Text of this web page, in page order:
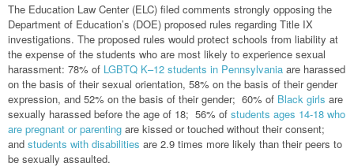
The Education Law Center (ELC) filed comments strongly opposing the
Department of Education’s (DOE) proposed rules regarding Title IX
investigations. The proposed rules would protect schools from liability at
the expense of the students who are most likely to experience sexual
harassment: 78% of LGBTQ K–12 students in Pennsylvania are harassed
on the basis of their sexual orientation, 58% on the basis of their gender
expression, and 52% on the basis of their gender; 60% of Black girls are
sexually harassed before the age of 18; 56% of students ages 14-18 who
are pregnant or parenting are kissed or touched without their consent;
and students with disabilities are 2.9 times more likely than their peers to
be sexually assaulted.